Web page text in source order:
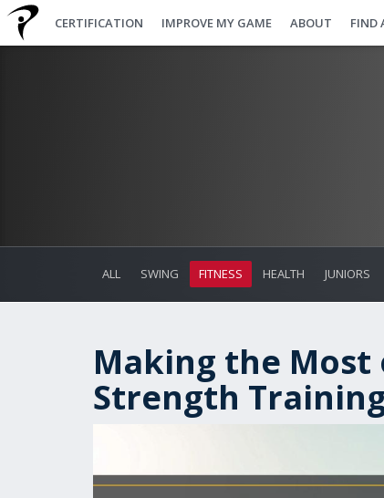
CERTIFICATION IMPROVE MY GAME ABOUT FIND
ALL SWING FITNESS HEALTH JUNIORS
Making the Most
Strength